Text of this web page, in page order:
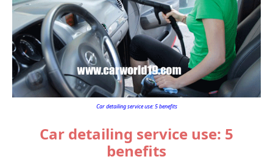
Car detailing service use: 5 benefits
Car detailing service use: 5
benefits